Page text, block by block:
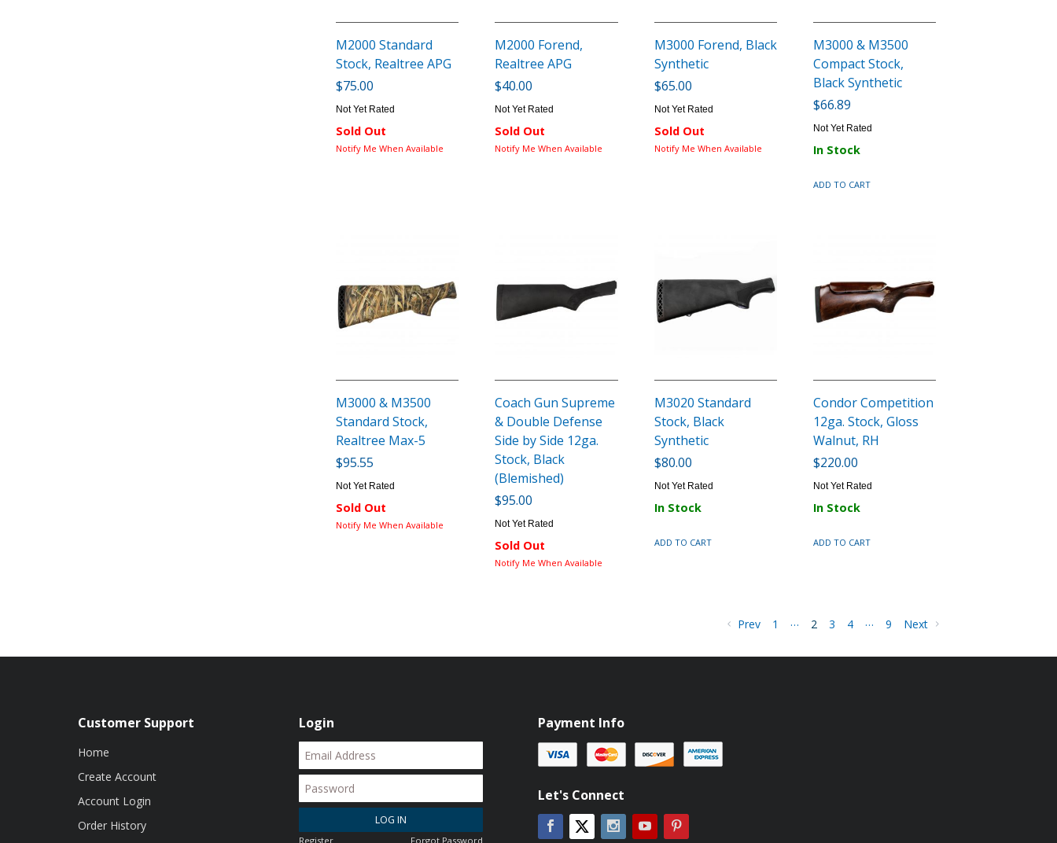
M2000 Standard
Stock, Realtree APG
$75.00
Not Yet Rated
Sold Out
Notify Me When Available
M2000 Forend,
Realtree APG
$40.00
Not Yet Rated
Sold Out
Notify Me When Available
M3000 Forend, Black
Synthetic
$65.00
Not Yet Rated
Sold Out
Notify Me When Available
M3000 & M3500
Compact Stock,
Black Synthetic
$66.89
Not Yet Rated
In Stock
ADD TO CART
M3000 & M3500
Standard Stock,
Realtree Max-5
$95.55
Not Yet Rated
Sold Out
Notify Me When Available
Coach Gun Supreme
& Double Defense
Side by Side 12ga.
Stock, Black
(Blemished)
$95.00
Not Yet Rated
Sold Out
Notify Me When Available
M3020 Standard
Stock, Black
Synthetic
$80.00
Not Yet Rated
In Stock
ADD TO CART
Condor Competition
12ga. Stock, Gloss
Walnut, RH
$220.00
Not Yet Rated
In Stock
ADD TO CART
Prev 1 … 2 3 4 … 9 Next
Customer Support
Home
Create Account
Account Login
Order History
Login
LOG IN
Register Forgot Password
Payment Info
Let's Connect
Facebook
Twitter Instagram
YouTube